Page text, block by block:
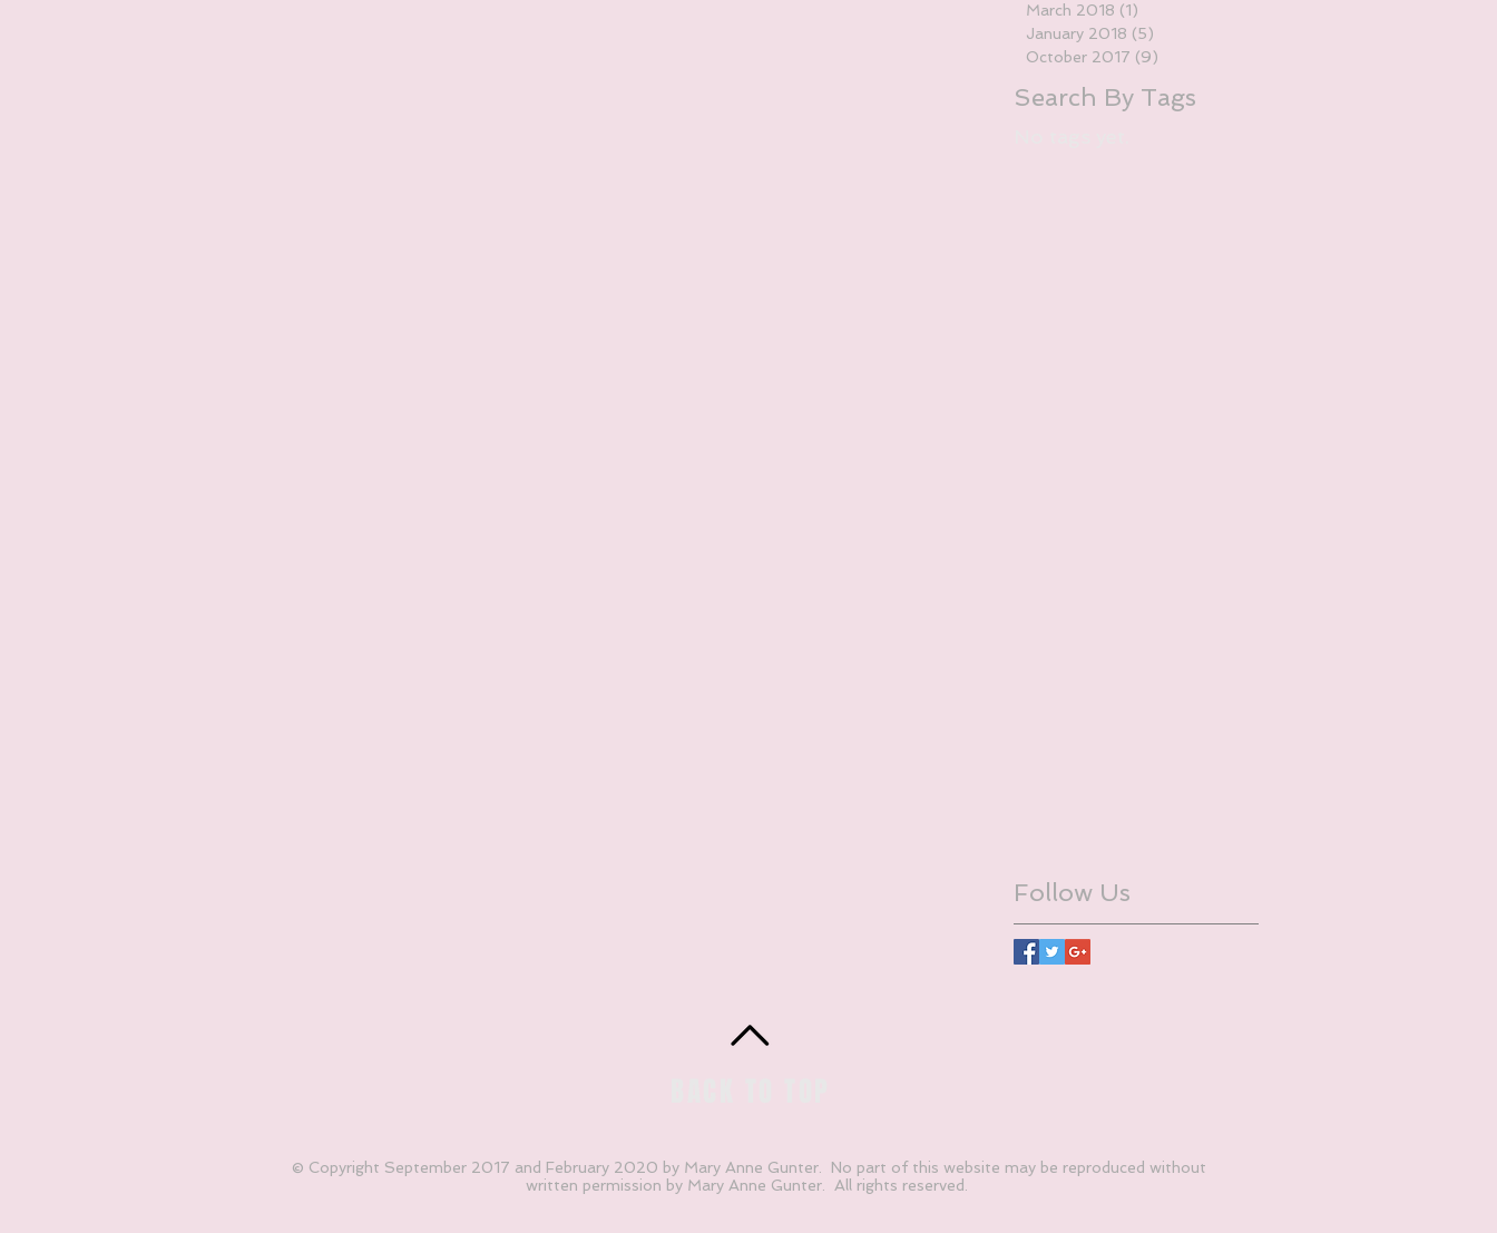
March 2018 (1)
January 2018 (5)
October 2017 (9)
Search By Tags
Follow Us
© Copyright September 2017 and February 2020 by Mary Anne Gunter. No part of this website may be reproduced without
written permission by Mary Anne Gunter. All rights reserved.